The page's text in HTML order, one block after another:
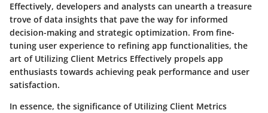
Effectively, developers and analysts can unearth a treasure
trove of data insights that pave the way for informed
decision-making and strategic optimization. From fine-
tuning user experience to refining app functionalities, the
art of Utilizing Client Metrics Effectively propels app
enthusiasts towards achieving peak performance and user
satisfaction.
In essence, the significance of Utilizing Client Metrics